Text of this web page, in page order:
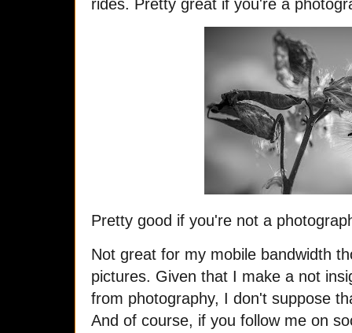
rides. Pretty great if you're a
Pretty good if you're not a
Not great for my mobile bandwidth
pictures. Given that I make a not
from photography, I don't suppose
And of course, if you follow me on